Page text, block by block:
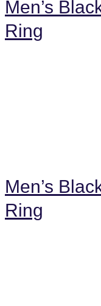
Men’s
Ring
Men’s
Ring